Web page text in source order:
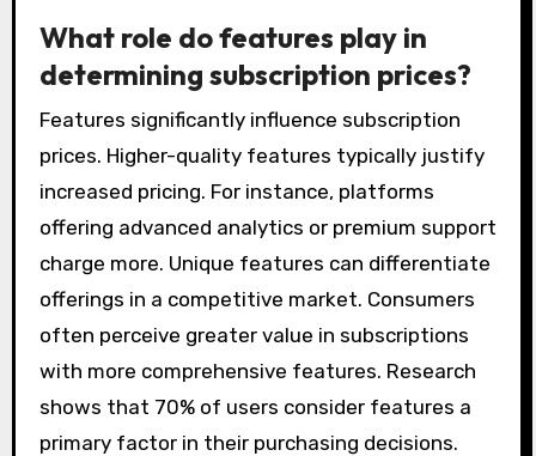
What role do features play in
determining subscription prices?
Features significantly influence subscription
prices. Higher-quality features typically justify
increased pricing. For instance, platforms
offering advanced analytics or premium support
charge more. Unique features can differentiate
offerings in a competitive market. Consumers
often perceive greater value in subscriptions
with more comprehensive features. Research
shows that 70% of users consider features a
primary factor in their purchasing decisions.